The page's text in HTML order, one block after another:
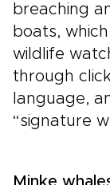
breaching
boats,
wildlife
through
language,
“signature
Minke